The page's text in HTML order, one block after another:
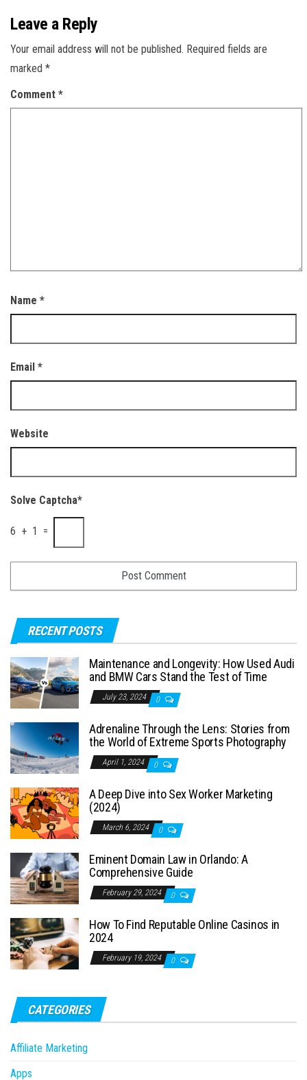
Leave a Reply
Your email address will not be published. Required fields are
marked *
Comment *
Name *
Email *
Website
Solve Captcha*
6 + 1 =
RECENT POSTS
Maintenance and Longevity: How Used Audi
and BMW Cars Stand the Test of Time
July 23, 2024 0
Adrenaline Through the Lens: Stories from
the World of Extreme Sports Photography
April 1, 2024 0
A Deep Dive into Sex Worker Marketing
(2024)
March 6, 2024 0
Eminent Domain Law in Orlando: A
Comprehensive Guide
February 29, 2024 0
How To Find Reputable Online Casinos in
2024
February 19, 2024 0
CATEGORIES
Affiliate Marketing
Apps